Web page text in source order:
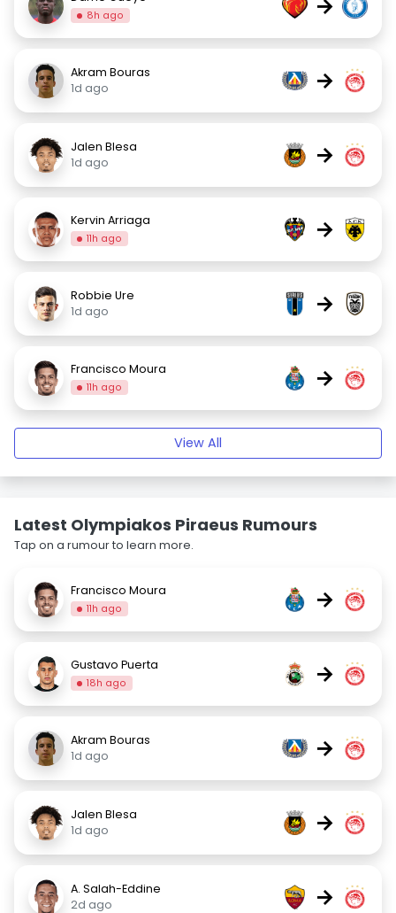
8h ago
Akram Bouras
1d ago
→
Jalen Blesa
1d ago
→
Kervin Arriaga
11h ago →
Robbie Ure
1d ago
→
Francisco Moura
11h ago →
View All
Latest Olympiakos Piraeus Rumours
Tap on a rumour to learn more.
Francisco Moura
11h ago →
Gustavo Puerta
18h ago →
Akram Bouras
1d ago
→
Jalen Blesa
1d ago
→
A. Salah-Eddine
2d ago
→